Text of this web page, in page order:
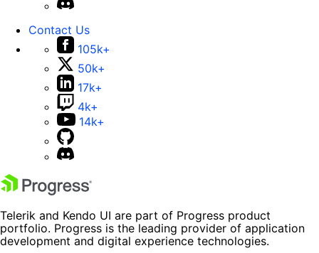
Contact Us
105k+
50k+
17k+
4k+
14k+
Telerik and Kendo UI are part of Progress product
portfolio. Progress is the leading provider of application
development and digital experience technologies.